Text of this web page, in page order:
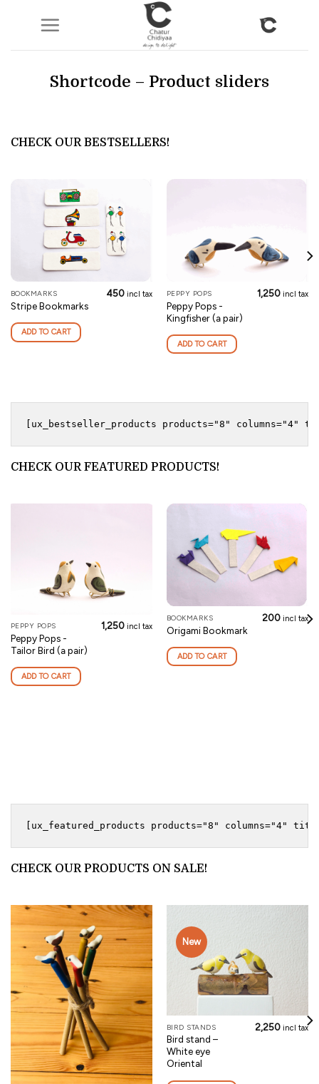
Shortcode – Product sliders
CHECK OUR BESTSELLERS!
BOOKMARKS
Stripe Bookmarks
450 incl tax
ADD TO CART
PEPPY POPS
Peppy Pops -
Kingfisher (a pair)
1,250 incl tax
ADD TO CART
CHECK OUR FEATURED PRODUCTS!
PEPPY POPS
Peppy Pops -
Tailor Bird (a pair)
1,250 incl tax
ADD TO CART
BOOKMARKS
Origami Bookmark
200 incl tax
ADD TO CART
CHECK OUR PRODUCTS ON SALE!
New
BIRD STANDS
Bird stand –
White eye
Oriental
2,250 incl tax